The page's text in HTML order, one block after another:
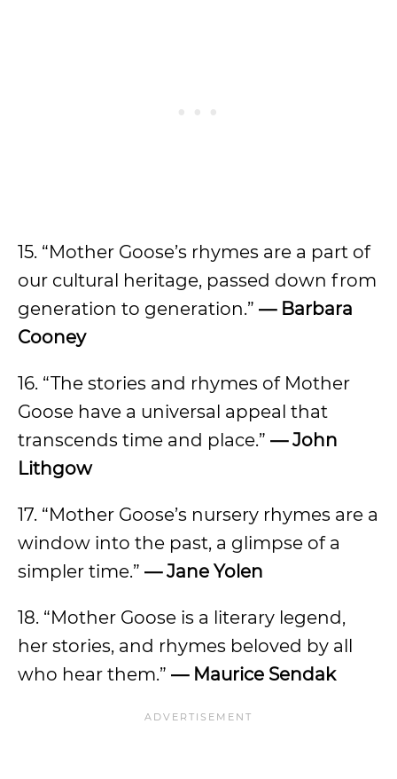
15. “Mother Goose’s rhymes are a part of
our cultural heritage, passed down from
generation to generation.” — Barbara
Cooney
16. “The stories and rhymes of Mother
Goose have a universal appeal that
transcends time and place.” — John
Lithgow
17. “Mother Goose’s nursery rhymes are a
window into the past, a glimpse of a
simpler time.” — Jane Yolen
18. “Mother Goose is a literary legend,
her stories, and rhymes beloved by all
who hear them.” — Maurice Sendak